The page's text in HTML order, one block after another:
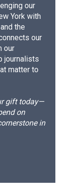
our
York with
the
our
our
journalists
matter to
gift today—
on
in